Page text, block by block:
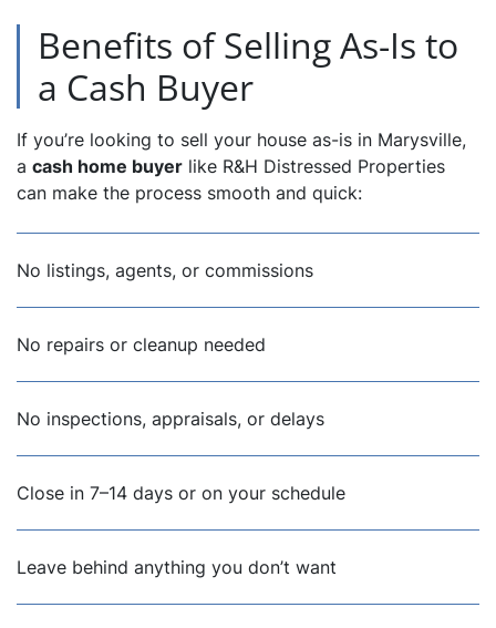
Benefits of Selling As-Is to
a Cash Buyer
If you’re looking to sell your house as-is in Marysville,
a cash home buyer like R&H Distressed Properties
can make the process smooth and quick:
No listings, agents, or commissions
No repairs or cleanup needed
No inspections, appraisals, or delays
Close in 7–14 days or on your schedule
Leave behind anything you don’t want